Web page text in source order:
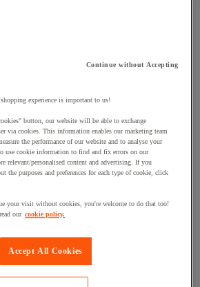
Continue without Accepting
experience is important to us!
button, our website will be able to exchange
via cookies. This information enables our marketing team
the performance of our website and to analyse your
use cookie information to find and fix errors on our
relevant/personalised content and advertising. If you
the purposes and preferences for each type of cookie, click
your visit without cookies, you're welcome to do that too!
our cookie policy.
Accept All Cookies